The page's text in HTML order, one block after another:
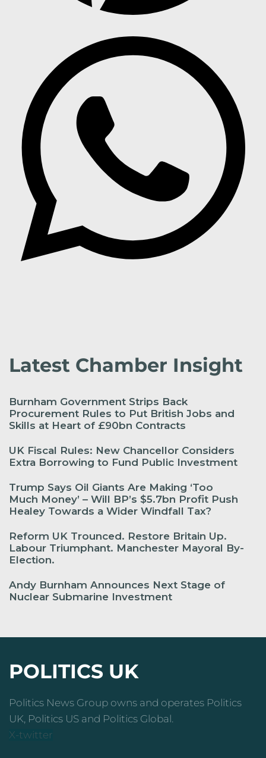
Latest Chamber Insight
Burnham Government Strips Back
Procurement Rules to Put British Jobs and
Skills at Heart of £90bn Contracts
UK Fiscal Rules: New Chancellor Considers
Extra Borrowing to Fund Public Investment
Trump Says Oil Giants Are Making ‘Too
Much Money’ – Will BP’s $5.7bn Profit Push
Healey Towards a Wider Windfall Tax?
Reform UK Trounced. Restore Britain Up.
Labour Triumphant. Manchester Mayoral By-
Election.
Andy Burnham Announces Next Stage of
Nuclear Submarine Investment
POLITICS UK
Politics News Group owns and operates Politics
UK, Politics US and Politics Global.
X-twitter